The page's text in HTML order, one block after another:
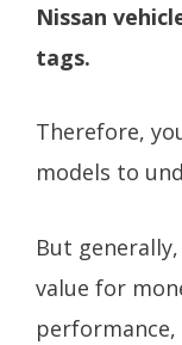
Nissan
tags.
Therefore,
models to
But
value for